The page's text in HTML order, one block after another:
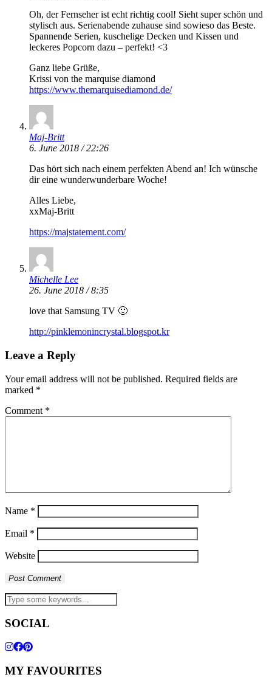
Oh, der Fernseher ist echt richtig cool! Sieht super schön und
stylisch aus. Serienabende zuhause sind sowieso das Beste.
Spannende Serien, kuschelige Decken und Kissen und
leckeres Popcorn dazu – perfekt! <3
Ganz liebe Grüße,
Krissi von the marquise diamond
https://www.themarquisediamond.de/
Maj-Britt
6. June 2018 / 22:26
Das hört sich nach einem perfekten Abend an! Ich wünsche
dir eine wunderwunderbare Woche!
Alles Liebe,
xxMaj-Britt
https://majstatement.com/
Michelle Lee
26. June 2018 / 8:35
love that Samsung TV 🙂
http://pinklemonincrystal.blogspot.kr
Leave a Reply
Your email address will not be published. Required fields are
marked *
Comment *
Name *
Email *
Website
SOCIAL
MY FAVOURITES